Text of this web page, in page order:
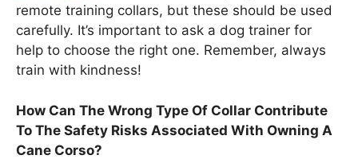
remote training collars, but these should be used
carefully. It’s important to ask a dog trainer for
help to choose the right one. Remember, always
train with kindness!
How Can The Wrong Type Of Collar Contribute
To The Safety Risks Associated With Owning A
Cane Corso?